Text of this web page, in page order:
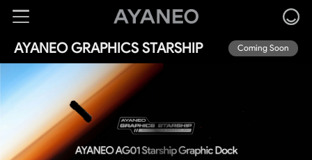
AYANEO GRAPHICS STARSHIP Coming Soon